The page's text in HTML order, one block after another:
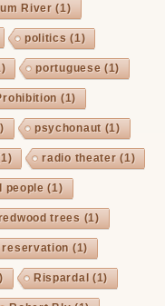
River (1)
politics (1)
portuguese (1)
(1)
psychonaut(1)
radio theater (1)
people (1)
trees (1)
reservation (1)
Rispardal (1)